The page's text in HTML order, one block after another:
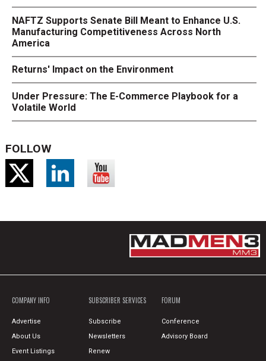
NAFTZ Supports Senate Bill Meant to Enhance U.S.
Manufacturing Competitiveness Across North
America
Returns' Impact on the Environment
Under Pressure: The E-Commerce Playbook for a
Volatile World
FOLLOW
COMPANY INFO
Advertise
About Us
Event Listings
SUBSCRIBER SERVICES
Subscribe
Newsletters
Renew
FORUM
Conference
Advisory Board